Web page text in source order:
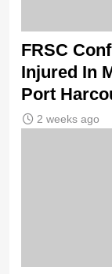
FRSC
Injured In
Port
2 weeks ago